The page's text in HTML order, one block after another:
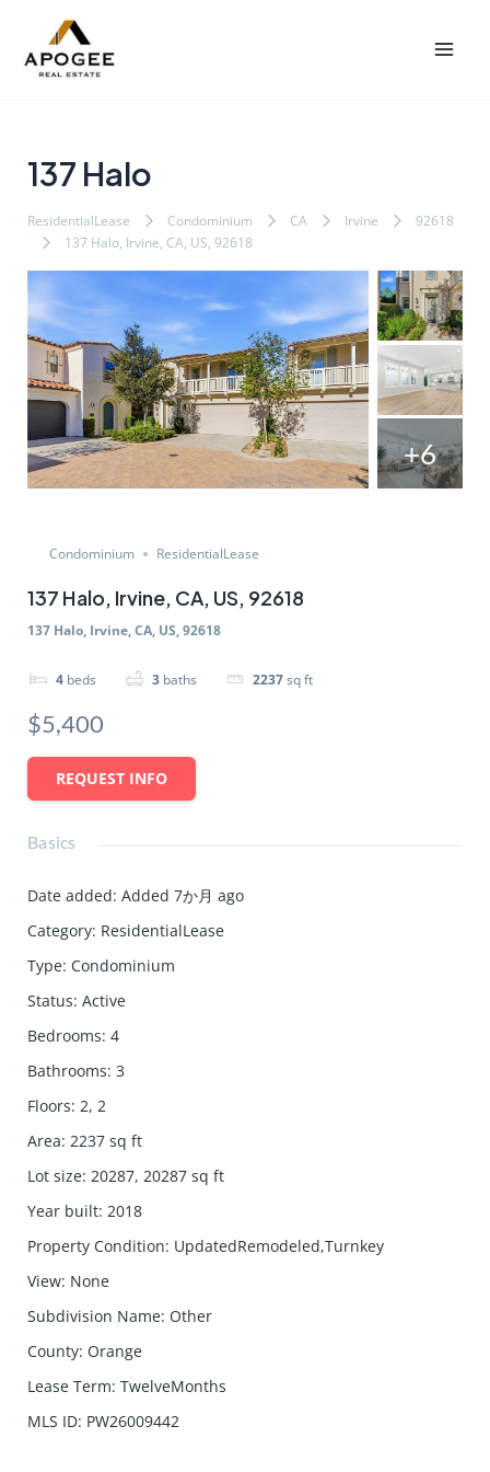
137 Halo
ResidentialLease Condominium CA Irvine
92618
137 Halo, Irvine, CA, US, 92618
+6
Condominium ResidentialLease
137 Halo, Irvine, CA, US, 92618
137 Halo, Irvine, CA, US, 92618
4 beds 3 baths 2237sq ft
$5,400
REQUEST INFO
Basics
Date added: Added 7か月 ago
Category: ResidentialLease
Type: Condominium
Status: Active
Bedrooms: 4
Bathrooms: 3
Floors: 2, 2
Area: 2237 sq ft
Lot size: 20287, 20287 sq ft
Year built: 2018
Property Condition: UpdatedRemodeled,Turnkey
View: None
Subdivision Name: Other
County: Orange
Lease Term: TwelveMonths
MLS ID: PW26009442
navigation